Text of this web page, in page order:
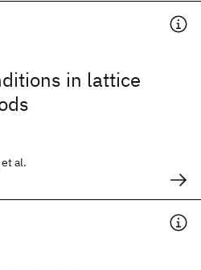
in lattice
al.